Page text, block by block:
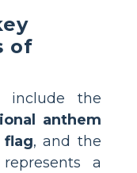
of
include the
anthem
flag, and the
a